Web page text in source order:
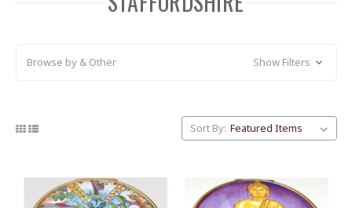
Browse by & Other Show Filters
Sort By: